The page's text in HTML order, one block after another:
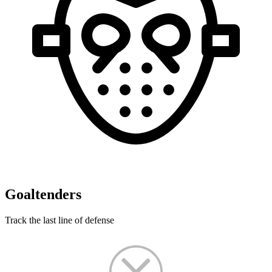
Goaltenders
Track the last line of defense